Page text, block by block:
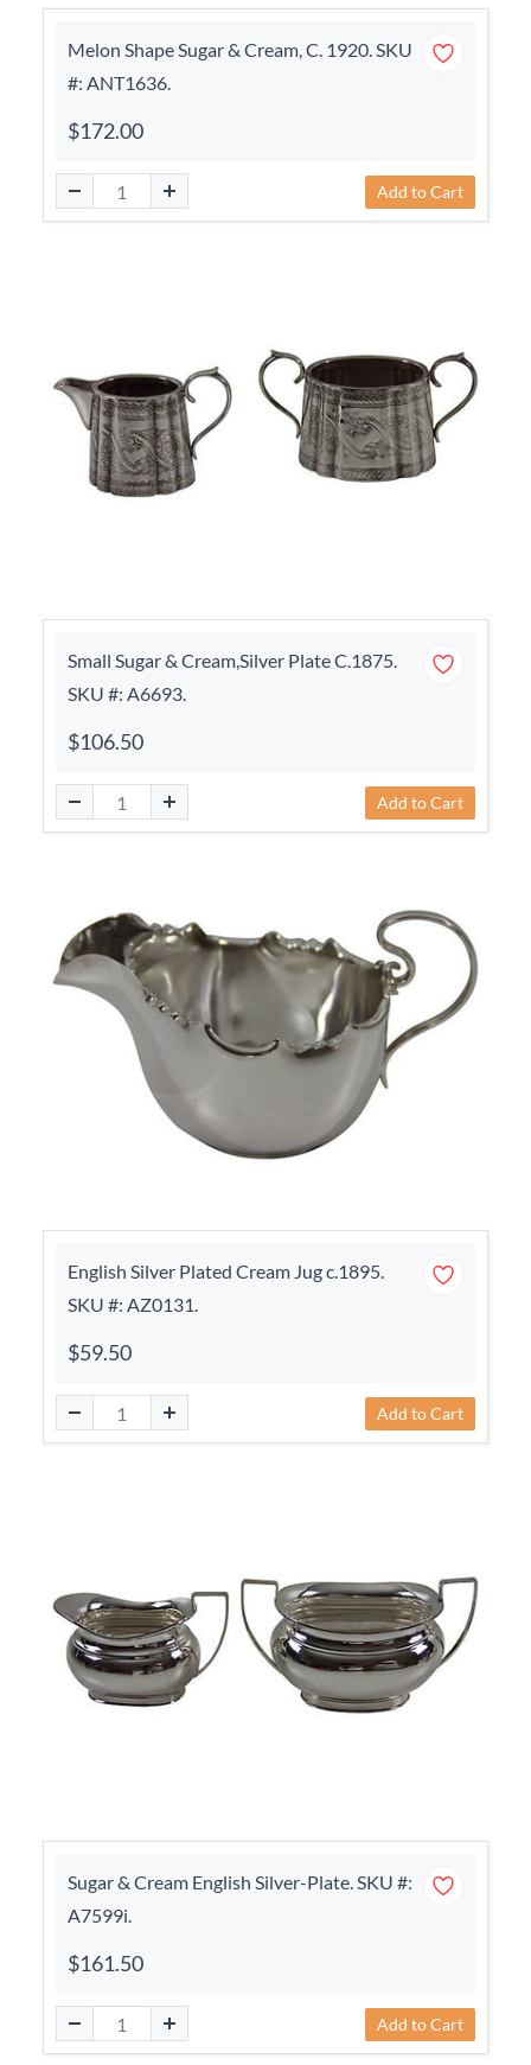
Melon Shape Sugar & Cream, C. 1920. SKU
#: ANT1636.
$172.00
Add to Cart
Small Sugar & Cream,Silver Plate C.1875.
SKU #: A6693.
$106.50
Add to Cart
English Silver Plated Cream Jug c.1895.
SKU #: AZ0131.
$59.50
Add to Cart
Sugar & Cream English Silver-Plate. SKU #:
A7599i.
$161.50
Add to Cart